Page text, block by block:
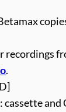
recordings
.